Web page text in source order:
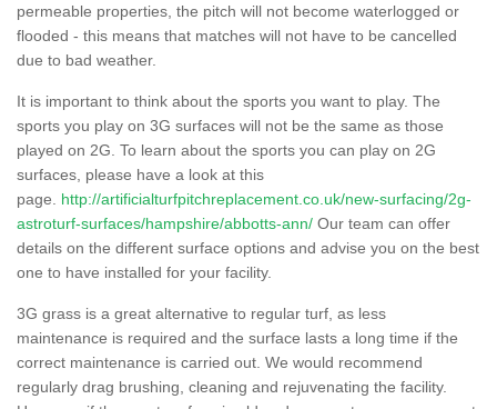
permeable properties, the pitch will not become waterlogged or
flooded - this means that matches will not have to be cancelled
due to bad weather.
It is important to think about the sports you want to play. The
sports you play on 3G surfaces will not be the same as those
played on 2G. To learn about the sports you can play on 2G
surfaces, please have a look at this
page. http://artificialturfpitchreplacement.co.uk/new-surfacing/2g-
astroturf-surfaces/hampshire/abbotts-ann/ Our team can offer
details on the different surface options and advise you on the best
one to have installed for your facility.
3G grass is a great alternative to regular turf, as less
maintenance is required and the surface lasts a long time if the
correct maintenance is carried out. We would recommend
regularly drag brushing, cleaning and rejuvenating the facility.